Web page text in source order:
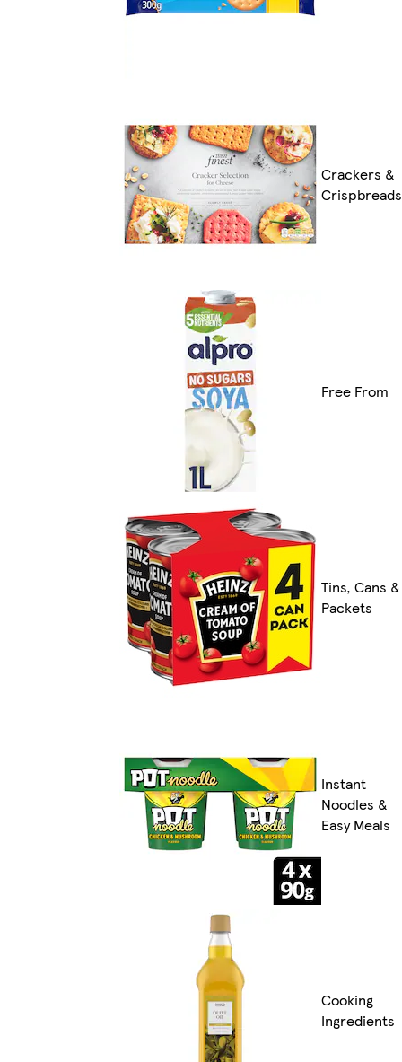
Crackers &
Crispbreads
Free From
Tins, Cans &
Packets
Instant
Noodles &
Easy Meals
Cooking
Ingredients